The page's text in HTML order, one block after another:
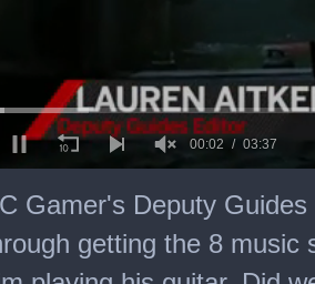
Gamer's Deputy
getting the 8 music